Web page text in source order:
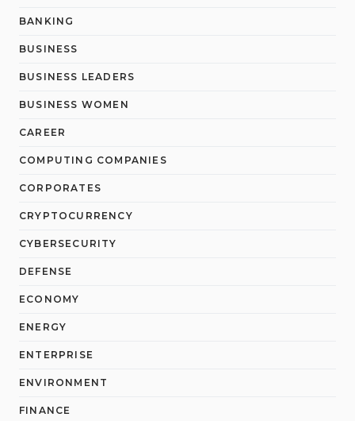
BANKING
BUSINESS
BUSINESS LEADERS
BUSINESS WOMEN
CAREER
COMPUTING COMPANIES
CORPORATES
CRYPTOCURRENCY
CYBERSECURITY
DEFENSE
ECONOMY
ENERGY
ENTERPRISE
ENVIRONMENT
FINANCE